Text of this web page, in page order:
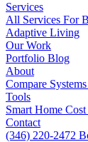
Services
All Services For
Adaptive Living
Our Work
Portfolio Blog
About
Compare Systems
Tools
Smart Home
Contact
(346) 220-2472